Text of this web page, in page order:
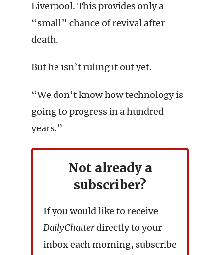
Liverpool. This provides only a
“small” chance of revival after
death.
But he isn’t ruling it out yet.
“We don’t know how technology is
going to progress in a hundred
years.”
Not already a
subscriber?
If you would like to receive
DailyChatterdirectly to your
inbox each morning, subscribe